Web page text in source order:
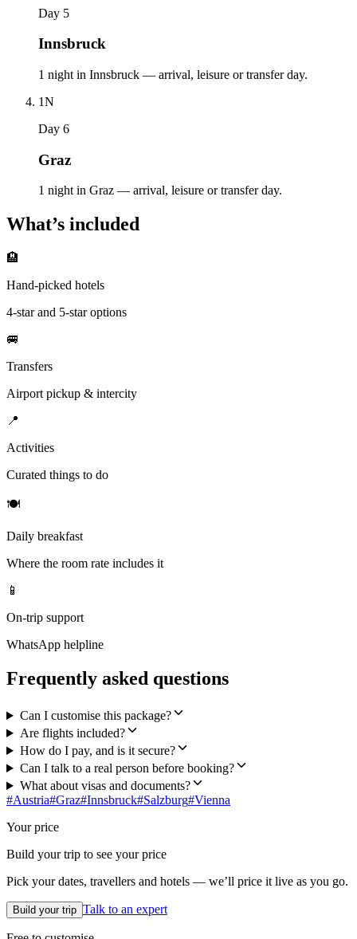
Day 5
Innsbruck
1 night in Innsbruck — arrival, leisure or transfer day.
1N
Day 6
Graz
1 night in Graz — arrival, leisure or transfer day.
What’s included
🏨
Hand-picked hotels
4-star and 5-star options
🚐
Transfers
Airport pickup & intercity
📍
Activities
Curated things to do
🍽
Daily breakfast
Where the room rate includes it
📱
On-trip support
WhatsApp helpline
Frequently asked questions
Can I customise this package?
Are flights included?
How do I pay, and is it secure?
Can I talk to a real person before booking?
What about visas and documents?
#Austria#Graz#Innsbruck#Salzburg#Vienna
Your price
Build your trip to see your price
Pick your dates, travellers and hotels — we’ll price it live as you go.
Build your trip Talk to an expert